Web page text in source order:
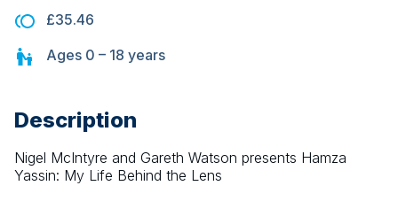
£35.46
Ages 0 – 18 years
Description
Nigel McIntyre and Gareth Watson presents Hamza
Yassin: My Life Behind the Lens